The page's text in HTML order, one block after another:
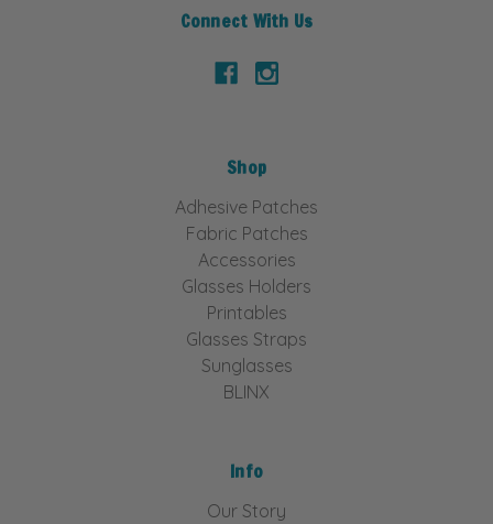
Connect With Us
Shop
Adhesive Patches
Fabric Patches
Accessories
Glasses Holders
Printables
Glasses Straps
Sunglasses
BLINX
Info
Our Story